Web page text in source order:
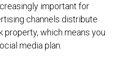
important for
channels distribute
property, which means you
media plan.